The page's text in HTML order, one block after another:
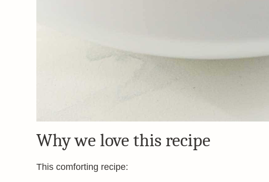
Why we love this recipe
This comforting recipe: